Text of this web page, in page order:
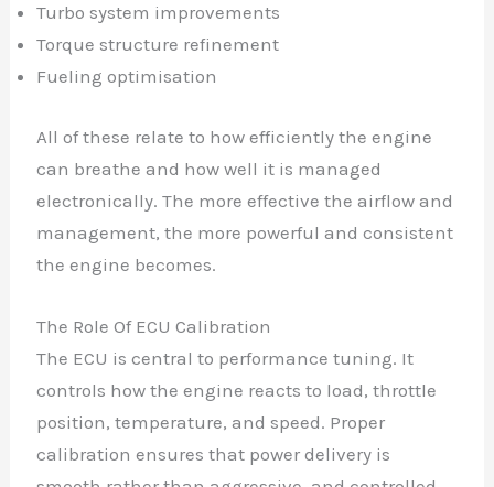
Turbo system improvements
Torque structure refinement
Fueling optimisation
All of these relate to how efficiently the engine
can breathe and how well it is managed
electronically. The more effective the airflow and
management, the more powerful and consistent
the engine becomes.
The Role Of ECU Calibration
The ECU is central to performance tuning. It
controls how the engine reacts to load, throttle
position, temperature, and speed. Proper
calibration ensures that power delivery is